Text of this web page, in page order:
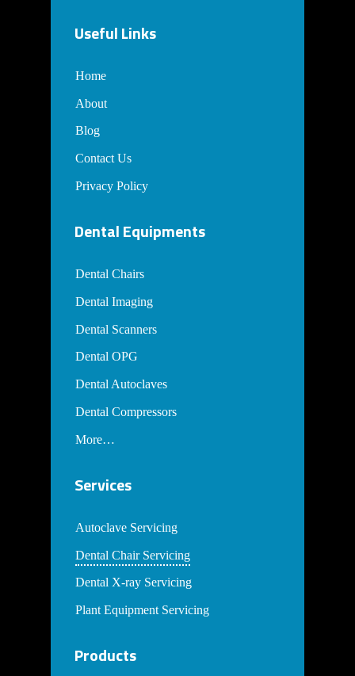
Useful Links
Home
About
Blog
Contact Us
Privacy Policy
Dental Equipments
Dental Chairs
Dental Imaging
Dental Scanners
Dental OPG
Dental Autoclaves
Dental Compressors
More…
Services
Autoclave Servicing
Dental Chair Servicing
Dental X-ray Servicing
Plant Equipment Servicing
Products